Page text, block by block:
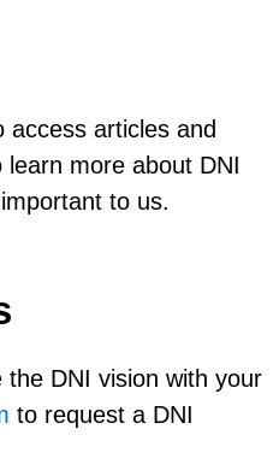
access articles and
more about DNI
to us.
DNI vision with your
to request a DNI